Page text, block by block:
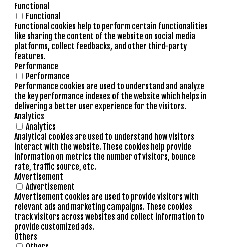
Functional
Functional
Functional cookies help to perform certain functionalities
like sharing the content of the website on social media
platforms, collect feedbacks, and other third-party
features.
Performance
Performance
Performance cookies are used to understand and analyze
the key performance indexes of the website which helps in
delivering a better user experience for the visitors.
Analytics
Analytics
Analytical cookies are used to understand how visitors
interact with the website. These cookies help provide
information on metrics the number of visitors, bounce
rate, traffic source, etc.
Advertisement
Advertisement
Advertisement cookies are used to provide visitors with
relevant ads and marketing campaigns. These cookies
track visitors across websites and collect information to
provide customized ads.
Others